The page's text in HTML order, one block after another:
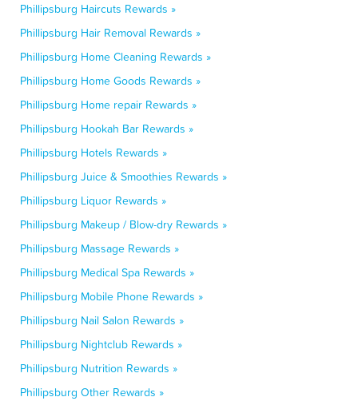
Phillipsburg Haircuts Rewards »
Phillipsburg Hair Removal Rewards »
Phillipsburg Home Cleaning Rewards »
Phillipsburg Home Goods Rewards »
Phillipsburg Home repair Rewards »
Phillipsburg Hookah Bar Rewards »
Phillipsburg Hotels Rewards »
Phillipsburg Juice & Smoothies Rewards »
Phillipsburg Liquor Rewards »
Phillipsburg Makeup / Blow-dry Rewards »
Phillipsburg Massage Rewards »
Phillipsburg Medical Spa Rewards »
Phillipsburg Mobile Phone Rewards »
Phillipsburg Nail Salon Rewards »
Phillipsburg Nightclub Rewards »
Phillipsburg Nutrition Rewards »
Phillipsburg Other Rewards »